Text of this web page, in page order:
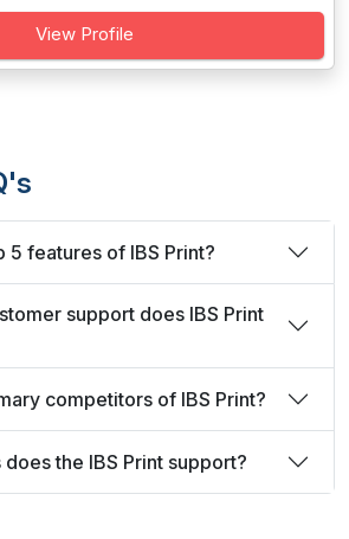
View Profile
5 features of IBS Print?
support does IBS Print
competitors of IBS Print?
the IBS Print support?